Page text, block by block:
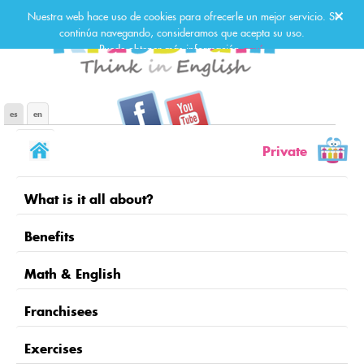
Nuestra web hace uso de cookies para ofrecerle un mejor servicio. Si
continúa navegando, consideramos que acepta su uso.
Puede obtener más informaciónaquí.
es en Kids Brain en Facebook
Kids Brain en Youtube
Private
What is it all about?
Benefits
Math & English
Franchisees
Exercises